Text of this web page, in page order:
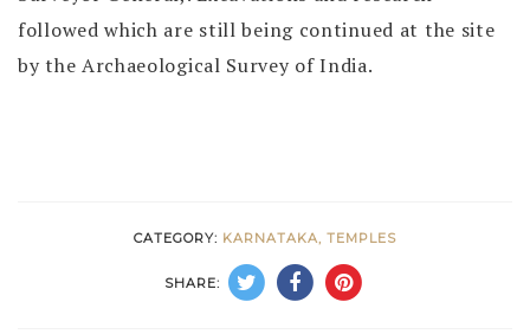
followed which are still being continued at the site
by the Archaeological Survey of India.
CATEGORY: KARNATAKA, TEMPLES
SHARE: